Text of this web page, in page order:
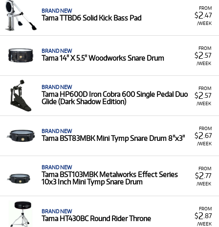
FROM
$2 .47
/WEEK
BRAND NEW
Tama TTBD6 Solid Kick Bass Pad
FROM
$2 .57
/WEEK
BRAND NEW
Tama 14" X 5.5" Woodworks Snare Drum
FROM
$2 .57
/WEEK
BRAND NEW
Tama HP600D Iron Cobra 600 Single Pedal Duo
Glide (Dark Shadow Edition)
FROM
$2 .67
/WEEK
BRAND NEW
Tama BST83MBK Mini Tymp Snare Drum 8"x3"
FROM
$2 .77
/WEEK
BRAND NEW
Tama BST103MBK Metalworks Effect Series
10x3 Inch Mini Tymp Snare Drum
FROM
$2 .87
/WEEK
BRAND NEW
Tama HT430BC Round Rider Throne